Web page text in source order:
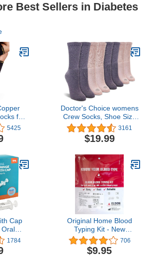
Best Sellers in Diabetes
for
Knee
and
1 Pair,
Tan
5425
Doctor's Choice womens
Crew Socks, Shoe Size
4-10, Sock Size 9-11
3161
$19.99
Cap
Oral
Tip, |
1784
Original Home Blood
Typing Kit - New
Packaging + Improved
Lancet - Single Kit
706
$9.95